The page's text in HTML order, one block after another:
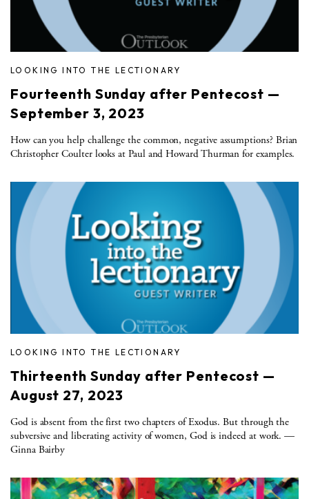
LOOKING INTO THE LECTIONARY
Fourteenth Sunday after Pentecost —
September 3, 2023
How can you help challenge the common, negative assumptions? Brian
Christopher Coulter looks at Paul and Howard Thurman for examples.
LOOKING INTO THE LECTIONARY
Thirteenth Sunday after Pentecost —
August 27, 2023
God is absent from the first two chapters of Exodus. But through the
subversive and liberating activity of women, God is indeed at work. —
Ginna Bairby